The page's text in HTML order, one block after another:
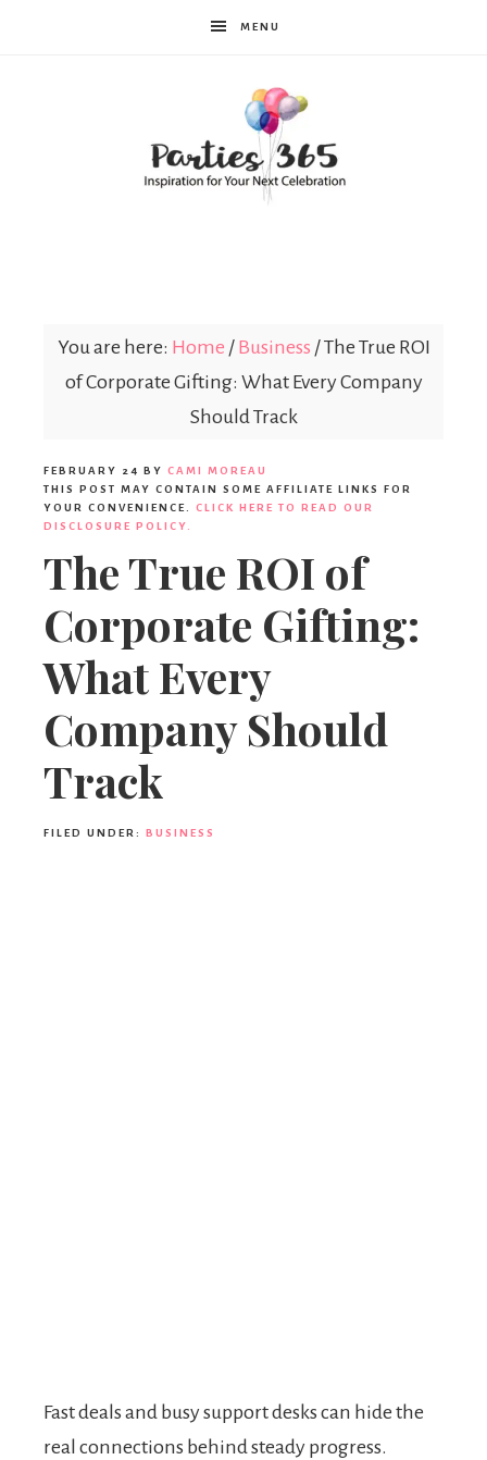
MENU
You are here: Home / Business /The True ROI
of Corporate Gifting: What Every Company
Should Track
FEBRUARY 24 BY CAMI MOREAU
THIS POST MAY CONTAIN SOME AFFILIATE LINKS FOR
YOUR CONVENIENCE. CLICK HERE TO READ OUR
DISCLOSURE POLICY.
The True ROI of
Corporate Gifting:
What Every
Company Should
Track
FILED UNDER: BUSINESS
Fast deals and busy support desks can hide the
real connections behind steady progress.